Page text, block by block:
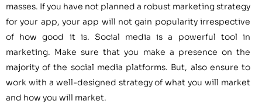
masses. If you have not planned a robust marketing strategy
for your app, your app will not gain popularity irrespective
of how good it is. Social media is a powerful tool in
marketing. Make sure that you make a presence on the
majority of the social media platforms. But, also ensure to
work with a well-designed strategy of what you will market
and how you will market.